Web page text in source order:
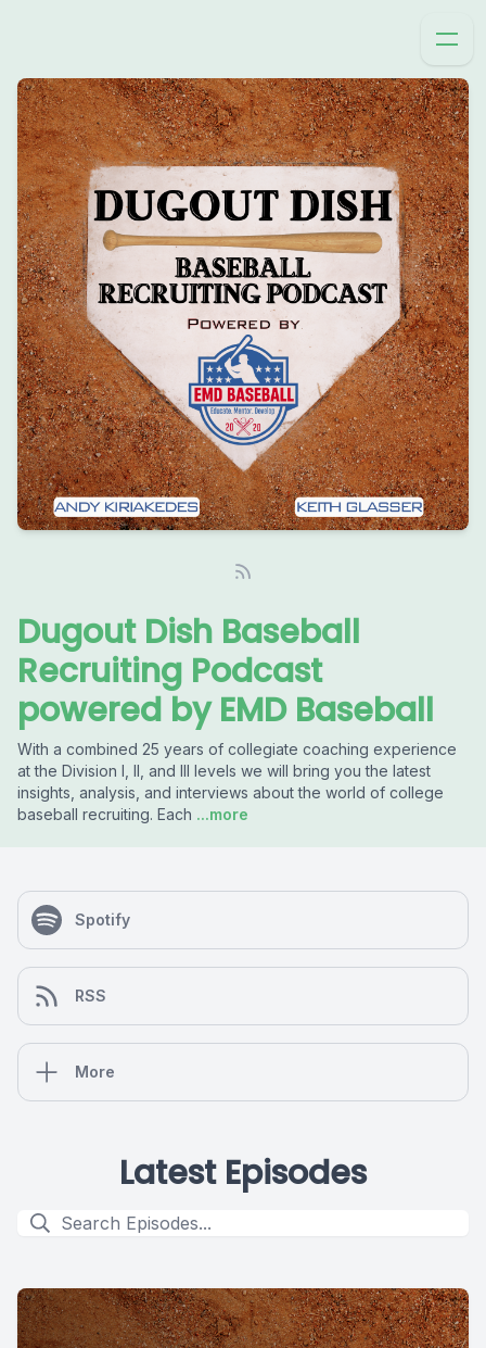
Dugout Dish Baseball
Recruiting Podcast
powered by EMD Baseball
With a combined 25 years of collegiate coaching experience
at the Division I, II, and III levels we will bring you the latest
insights, analysis, and interviews about the world of college
baseball recruiting. Each ...more
Spotify
RSS
More
Latest Episodes